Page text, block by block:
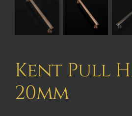
Kent Pull
20mm